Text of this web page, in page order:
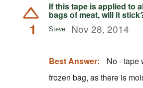
1
If this tape is applied to
bags of meat, will it
Steve Nov 28, 2014
Best Answer:
No - tape
frozen bag, as there is